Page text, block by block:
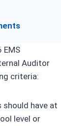
EMS
Auditor
criteria:
should have at
level or